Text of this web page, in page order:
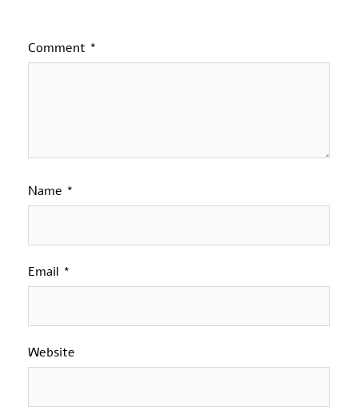
Comment *
Name *
Email *
Website